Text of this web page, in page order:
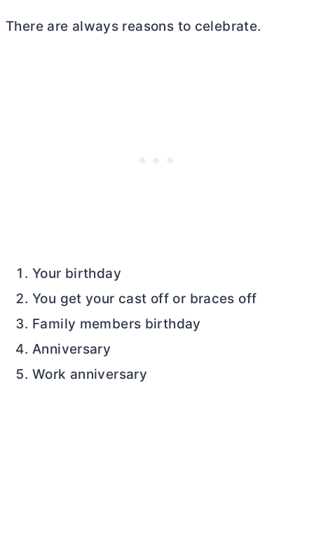
There are always reasons to celebrate.
Your birthday
You get your cast off or braces off
Family members birthday
Anniversary
Work anniversary